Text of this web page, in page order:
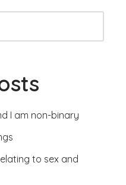
I am non-binary
to sex and